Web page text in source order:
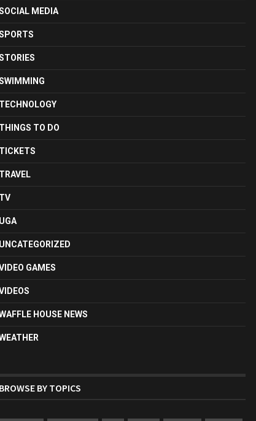
MEDIA
TECHNOLOGY
THINGS TO DO
TICKETS
TRAVEL
TV
UGA
UNCATEGORIZED
GAMES
HOUSE NEWS
BROWSE BY TOPICS